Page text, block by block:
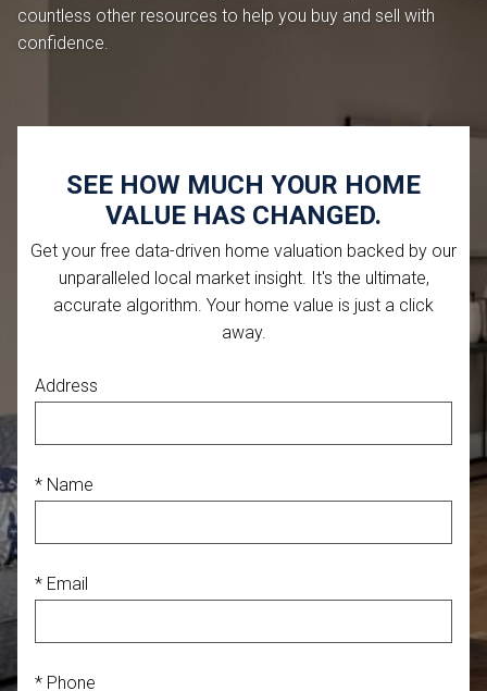
countless other resources to help you buy and sell with
confidence.
SEE HOW MUCH YOUR HOME
VALUE HAS CHANGED.
Get your free data-driven home valuation backed by our
unparalleled local market insight. It's the ultimate,
accurate algorithm. Your home value is just a click
away.
Address
* Name
* Email
* Phone